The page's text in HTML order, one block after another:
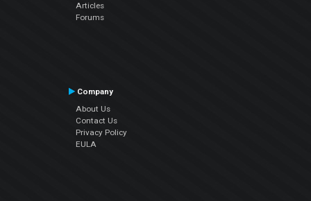
Articles
Forums
Company
About Us
Contact Us
Privacy Policy
EULA